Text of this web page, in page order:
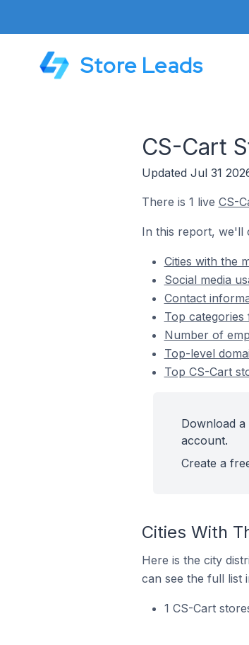
Store Leads
CS-Cart
Updated Jul 31
There is 1 live CS-
In this report, we'll
Cities with the
Social media
Contact
Top
Number of
Top-level
Top CS-Cart
Download
account.
Create a
Cities With
Here is the city
can see the full list
1 CS-Cart